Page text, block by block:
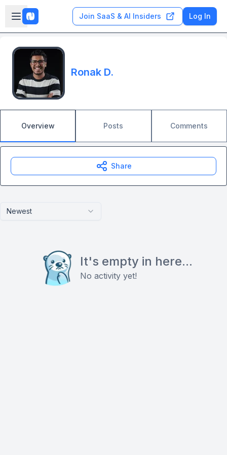
Skip to main content
Open sidebar
Join SaaS & AI Insiders Log In
Ronak D.
Overview Posts Comments
Newest
It's empty in here...
No activity yet!
Share